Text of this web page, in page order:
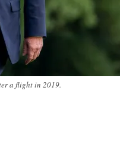
a flight in 2019.